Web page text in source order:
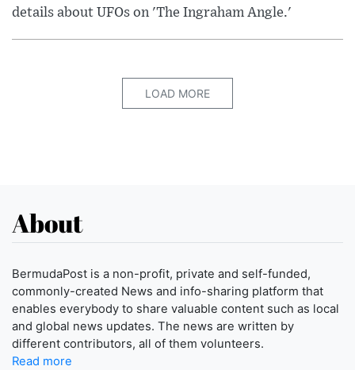
details about UFOs on 'The Ingraham Angle.'
LOAD MORE
About
BermudaPost is a non-profit, private and self-funded,
commonly-created News and info-sharing platform that
enables everybody to share valuable content such as local
and global news updates. The news are written by
different contributors, all of them volunteers.
Read more